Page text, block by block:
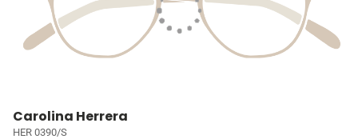
Carolina Herrera
HER 0390/S